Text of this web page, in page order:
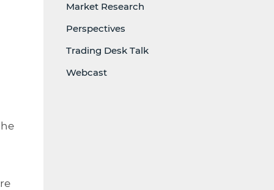
Market Research
Perspectives
Trading Desk Talk
Webcast